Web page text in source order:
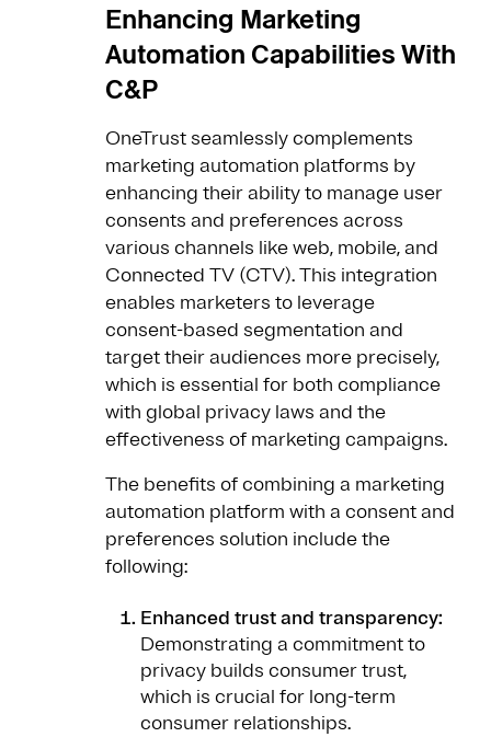
Enhancing Marketing
Automation Capabilities With
C&P
OneTrust seamlessly complements
marketing automation platforms by
enhancing their ability to manage user
consents and preferences across
various channels like web, mobile, and
Connected TV (CTV). This integration
enables marketers to leverage
consent-based segmentation and
target their audiences more precisely,
which is essential for both compliance
with global privacy laws and the
effectiveness of marketing campaigns.
The benefits of combining a marketing
automation platform with a consent and
preferences solution include the
following:
Enhanced trust and transparency:
Demonstrating a commitment to
privacy builds consumer trust,
which is crucial for long-term
consumer relationships.